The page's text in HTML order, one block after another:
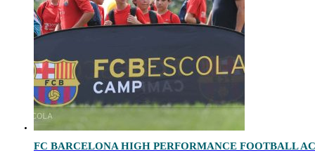
FC BARCELONA HIGH PERFORMANCE FOOTBALL